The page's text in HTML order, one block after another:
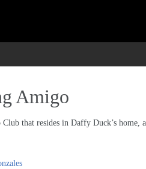
Amigo
Club that resides in Daffy Duck’s